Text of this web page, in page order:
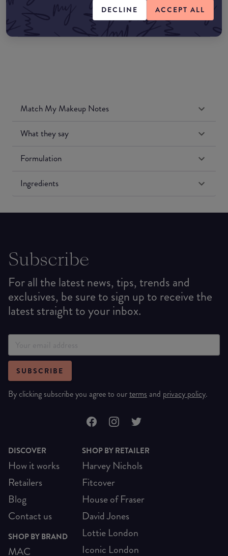
DECLINE ACCEPT ALL
Amazon US
Match My Makeup Notes
What they say
Formulation
Ingredients
Subscribe
For all the latest news, tips, trends and
exclusives, be sure to sign up to receive the
latest straight to your inbox.
SUBSCRIBE
By clicking subscribe you agree to ourterms and privacy policy.
DISCOVER
How it works
Retailers
Blog
Contact us
SHOP BY BRAND
MAC
SHOP BY RETAILER
Harvey Nichols
Fitcover
House of Fraser
David Jones
Lottie London
Iconic London